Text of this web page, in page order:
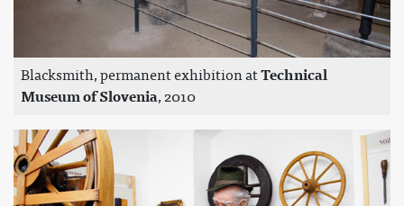
Blacksmith, permanent exhibition atTechnical
Museum of Slovenia, 2010